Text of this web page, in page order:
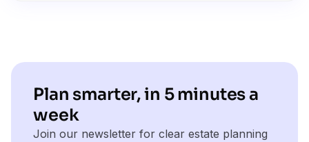
Plan smarter, in 5 minutes a
week
Join our newsletter for clear estate planning